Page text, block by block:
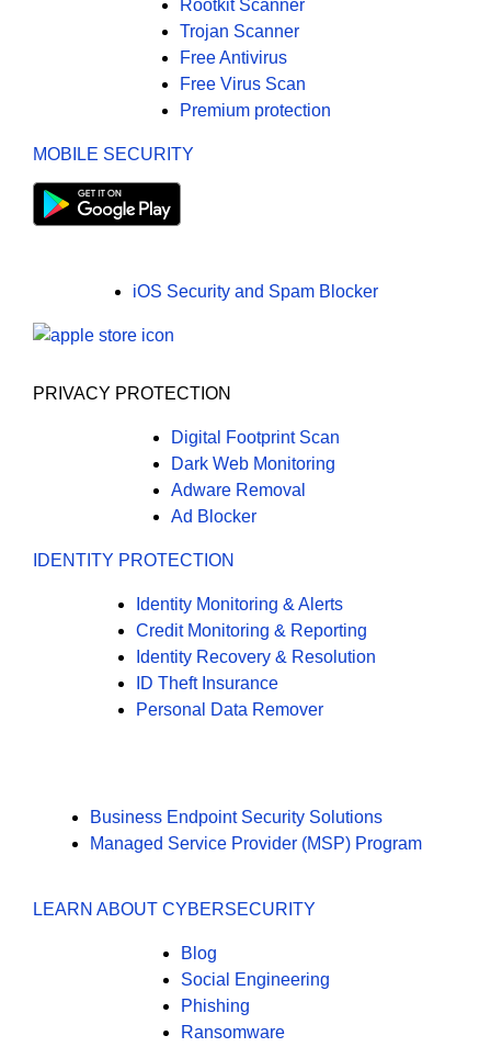
Rootkit Scanner
Trojan Scanner
Free Antivirus
Free Virus Scan
Premium protection
MOBILE SECURITY
iOS Security and Spam Blocker
PRIVACY PROTECTION
Digital Footprint Scan
Dark Web Monitoring
Adware Removal
Ad Blocker
IDENTITY PROTECTION
Identity Monitoring & Alerts
Credit Monitoring & Reporting
Identity Recovery & Resolution
ID Theft Insurance
Personal Data Remover
Business Endpoint Security Solutions
Managed Service Provider (MSP) Program
LEARN ABOUT CYBERSECURITY
Blog
Social Engineering
Phishing
Ransomware